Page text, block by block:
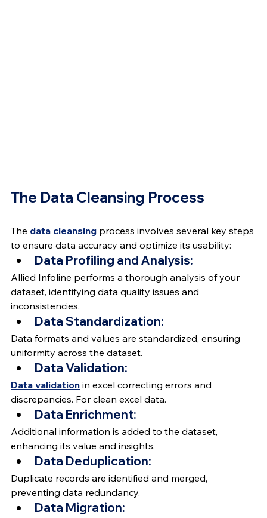
The Data Cleansing Process
The data cleansing process involves several key steps
to ensure data accuracy and optimize its usability:
Data Profiling and Analysis:
Allied Infoline performs a thorough analysis of your
dataset, identifying data quality issues and
inconsistencies.
Data Standardization:
Data formats and values are standardized, ensuring
uniformity across the dataset.
Data Validation:
Data validation in excel correcting errors and
discrepancies. For clean excel data.
Data Enrichment:
Additional information is added to the dataset,
enhancing its value and insights.
Data Deduplication:
Duplicate records are identified and merged,
preventing data redundancy.
Data Migration: